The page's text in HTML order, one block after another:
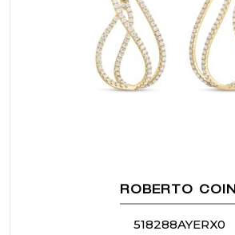
ROBERTO COIN
518288AYERX0